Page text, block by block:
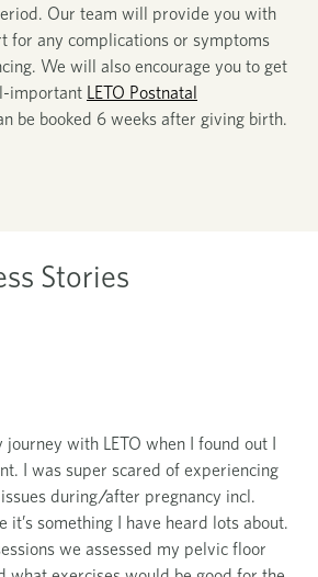
Our team will provide you with
for any complications or symptoms
We will also encourage you to get
important LETO Postnatal
be booked 6 weeks after giving birth.
Stories
journey with LETO when I found out I
I was super scared of experiencing
during/after pregnancy incl.
it’s something I have heard lots about.
we assessed my pelvic floor